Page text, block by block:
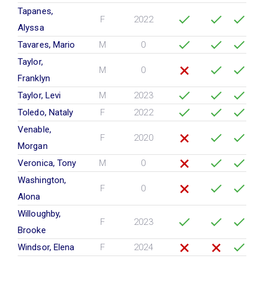
Tapanes,
Alyssa
F 2022
Tavares, Mario M
0
Taylor,
Franklyn
M 0
Taylor, Levi M
2023
Toledo, Nataly
F
2022
Venable,
Morgan
F 2020
Veronica, Tony M
0
Washington,
Alona
F 0
Willoughby,
Brooke
F 2023
Windsor, Elena F 2024